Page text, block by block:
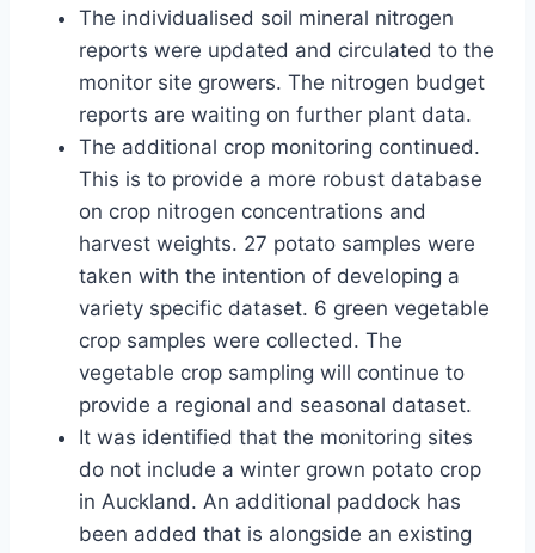
The individualised soil mineral nitrogen
reports were updated and circulated to the
monitor site growers. The nitrogen budget
reports are waiting on further plant data.
The additional crop monitoring continued.
This is to provide a more robust database
on crop nitrogen concentrations and
harvest weights. 27 potato samples were
taken with the intention of developing a
variety specific dataset. 6 green vegetable
crop samples were collected. The
vegetable crop sampling will continue to
provide a regional and seasonal dataset.
It was identified that the monitoring sites
do not include a winter grown potato crop
in Auckland. An additional paddock has
been added that is alongside an existing